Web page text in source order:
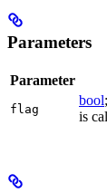
Parameters
Parameter
flag
bool
is